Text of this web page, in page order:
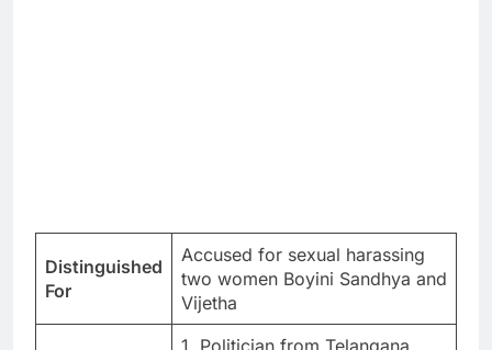
Distinguished
For
Accused for sexual harassing
two women Boyini Sandhya and
Vijetha